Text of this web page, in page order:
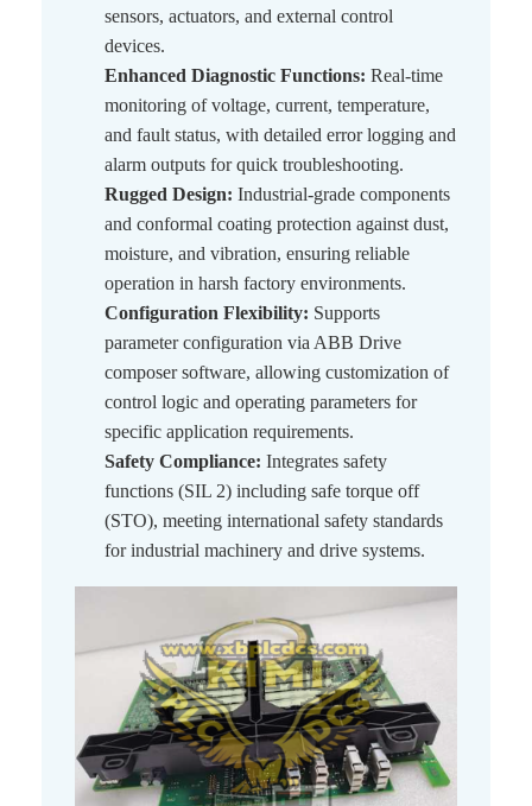
sensors, actuators, and external control
devices.
Enhanced Diagnostic Functions: Real-time
monitoring of voltage, current, temperature,
and fault status, with detailed error logging and
alarm outputs for quick troubleshooting.
Rugged Design: Industrial-grade components
and conformal coating protection against dust,
moisture, and vibration, ensuring reliable
operation in harsh factory environments.
Configuration Flexibility: Supports
parameter configuration via ABB Drive
composer software, allowing customization of
control logic and operating parameters for
specific application requirements.
Safety Compliance: Integrates safety
functions (SIL 2) including safe torque off
(STO), meeting international safety standards
for industrial machinery and drive systems.